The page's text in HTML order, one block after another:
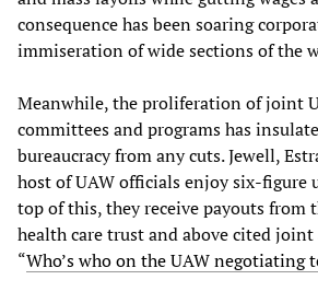
consequence has been soaring
immiseration of wide sections of the
Meanwhile, the proliferation of joint
committees and programs has
bureaucracy from any cuts. Jewell,
host of UAW officials enjoy six-figure
top of this, they receive payouts from
health care trust and above cited
“Who’s who on the UAW negotiating